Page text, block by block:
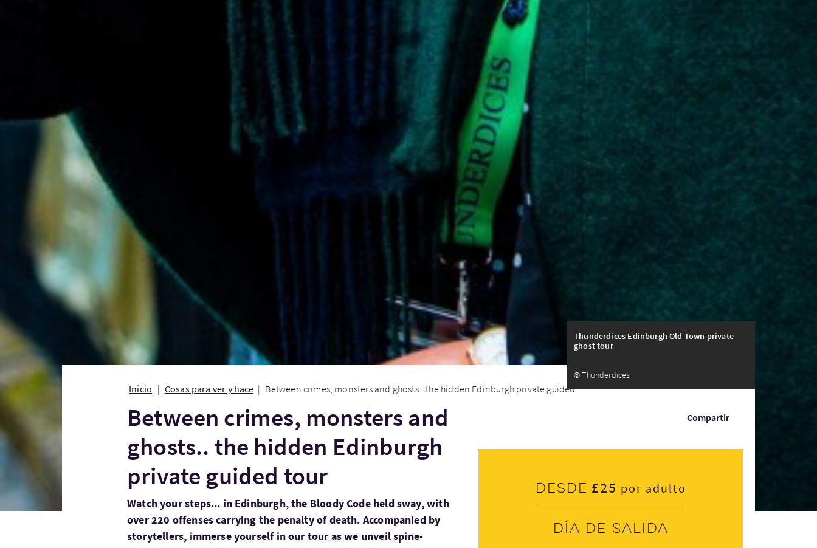
Thunderdices Edinburgh Old Town private
ghost tour
© Thunderdices
Inicio Cosas para ver y hacer Between crimes, monsters and ghosts.. the hidden Edinburgh private guided tour
Compartir
Between crimes, monsters and
ghosts.. the hidden Edinburgh
private guided tour
Watch your steps... in Edinburgh, the Bloody Code held sway, with
over 220 offenses carrying the penalty of death. Accompanied by
storytellers, immerse yourself in our tour as we unveil spine-
Desde £25 por adulto
Día de salida